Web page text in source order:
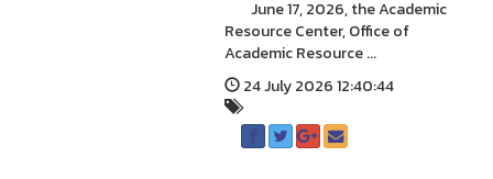
June 17, 2026, the Academic
Resource Center, Office of
Academic Resource ...
24 July 2026 12:40:44